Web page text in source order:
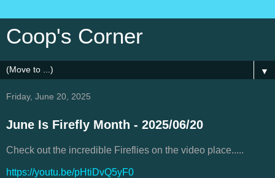
Coop's Corner
▼
Friday, June 20, 2025
June Is Firefly Month - 2025/06/20
Check out the incredible Fireflies on the video place.....
https://youtu.be/pHtiDvQ5yF0